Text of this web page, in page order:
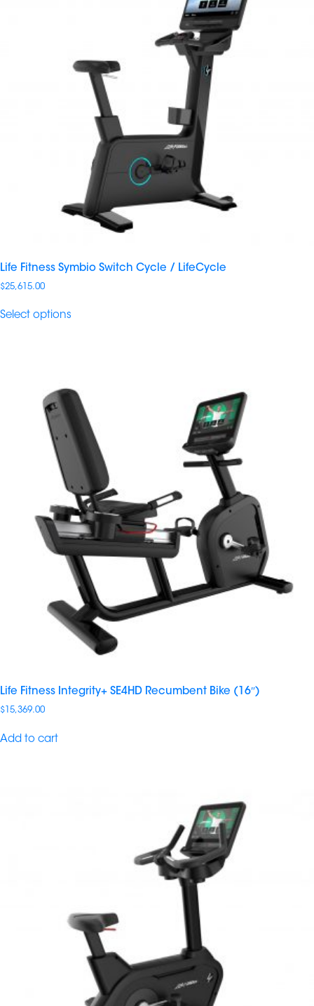
Life Fitness Symbio Switch Cycle / LifeCycle
$25,615.00
Select options
Life Fitness Integrity+ SE4HD Recumbent Bike (16″)
$ 15,369.00
Add to cart